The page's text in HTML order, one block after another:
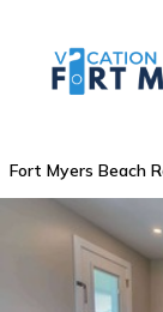
Fort Myers Beach